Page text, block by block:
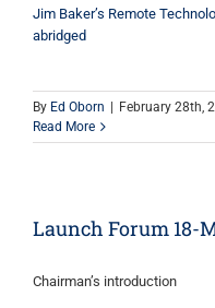
Jim Baker’s Remote
abridged
By Ed Oborn February 28th,
Read More
Launch Forum 18-
Chairman’s introduction